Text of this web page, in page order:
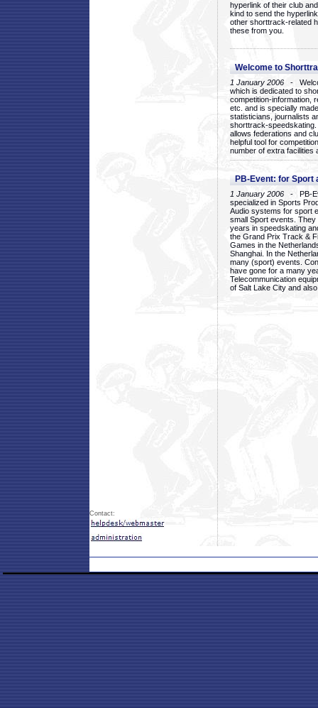
hyperlink of their club
kind to send the
other shorttrack-related
these from you.
Welcome to
1 January 2006 -
which is dedicated to
competition-information,
etc. and is specially
statisticians, journalists
shorttrack-
allows federations and
helpful tool for
number of extra facilities
PB-Event: for Sport
1 January 2006 - PB-
specialized in Sports
Audio systems for sport
small Sport events.
years in speedskating
the Grand Prix Track &
Games in the
Shanghai. In the
many (sport) events.
have gone for a many
Telecommunication
of Salt Lake City and
Contact: